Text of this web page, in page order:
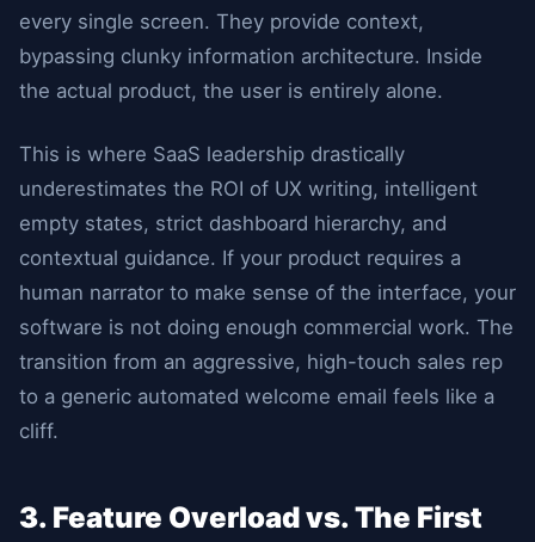
every single screen. They provide context,
bypassing clunky information architecture. Inside
the actual product, the user is entirely alone.
This is where SaaS leadership drastically
underestimates the ROI of UX writing, intelligent
empty states, strict dashboard hierarchy, and
contextual guidance. If your product requires a
human narrator to make sense of the interface, your
software is not doing enough commercial work. The
transition from an aggressive, high-touch sales rep
to a generic automated welcome email feels like a
cliff.
3. Feature Overload vs. The First